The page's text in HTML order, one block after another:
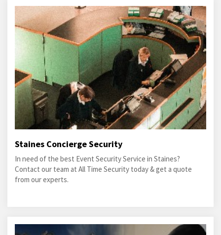
Staines Concierge Security
In need of the best Event Security Service in Staines?
Contact our team at All Time Security today & get a quote
from our experts.